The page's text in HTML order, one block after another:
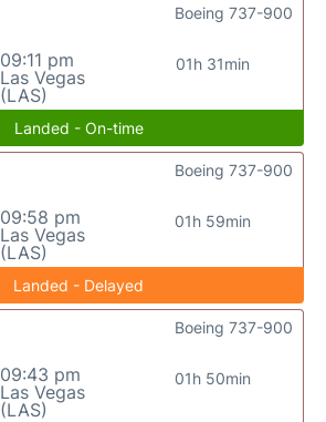
09:11 pm
Las Vegas
(LAS)
01h 31min
Boeing 737-900
Landed - On-time
09:58 pm
Las Vegas
(LAS)
01h 59min
Boeing 737-900
Landed - Delayed
09:43 pm
Las Vegas
(LAS)
01h 50min
Boeing 737-900